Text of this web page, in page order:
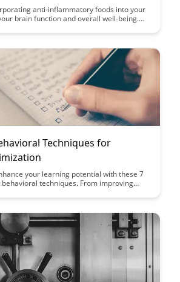
anti-inflammatory foods into your
brain function and overall well-being.
health through simple dietary changes.
Techniques for
your learning potential with these 7
techniques. From improving
strategies to help you excel in your